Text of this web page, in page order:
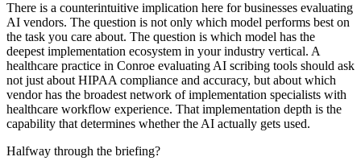
There is a counterintuitive implication here for businesses evaluating
AI vendors. The question is not only which model performs best on
the task you care about. The question is which model has the
deepest implementation ecosystem in your industry vertical. A
healthcare practice in Conroe evaluating AI scribing tools should ask
not just about HIPAA compliance and accuracy, but about which
vendor has the broadest network of implementation specialists with
healthcare workflow experience. That implementation depth is the
capability that determines whether the AI actually gets used.
Halfway through the briefing?